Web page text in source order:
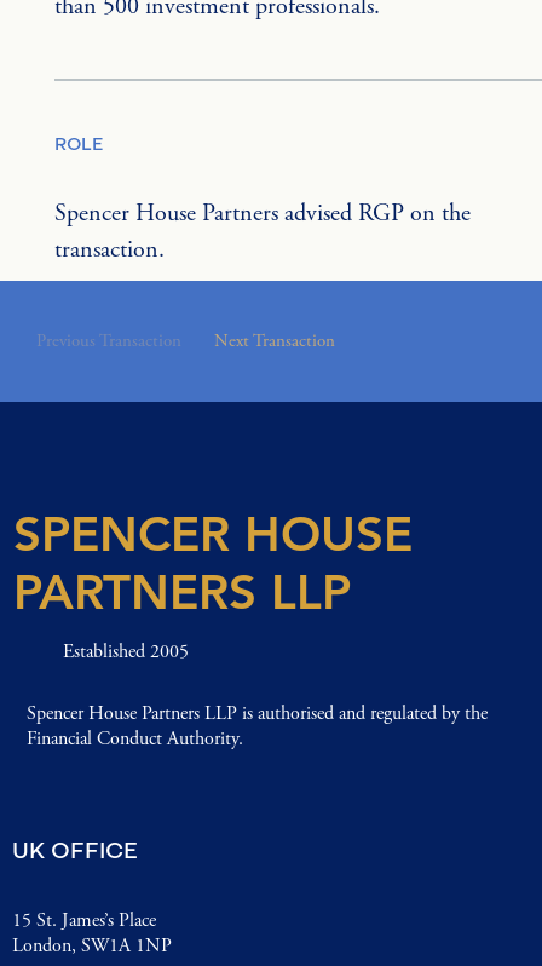
than 500 investment professionals.
ROLE
Spencer House Partners advised RGP on the
transaction.
Previous Transaction Next Transaction
SPENCER HOUSE
PARTNERS LLP
Established 2005
Spencer House Partners LLP is authorised and regulated by the
Financial Conduct Authority.
UK OFFICE
15 St. James’s Place
London, SW1A 1NP